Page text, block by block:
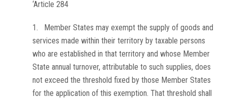
‘Article 284
1. Member States may exempt the supply of goods and
services made within their territory by taxable persons
who are established in that territory and whose Member
State annual turnover, attributable to such supplies, does
not exceed the threshold fixed by those Member States
for the application of this exemption. That threshold shall